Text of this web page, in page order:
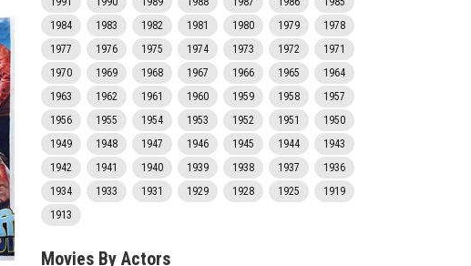
1984
1983 1982 1981 1980 1979
1978
1977
1976 1975 1974 1973 1972
1971
1970
1969 1968 1967 1966 1965
1964
1963
1962 1961 1960 1959 1958
1957
1956
1955 1954 1953 1952 1951
1950
1949
1948 1947 1946 1945 1944
1943
1942
1941 1940 1939 1938 1937
1936
1934
1933 1931 1929 1928 1925
1919
1913
Movies By Actors